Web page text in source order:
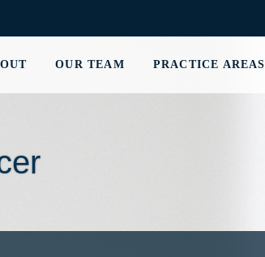
OUR TEAM PRACTICE AREAS